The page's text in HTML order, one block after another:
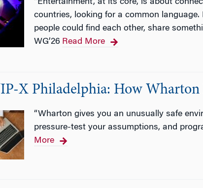
“Entertainment, at its core, is about
countries, looking for a common
people could find each other, share
WG’26 Read More
X Philadelphia: How Wharton
“Wharton gives you an unusually safe
pressure-test your assumptions, and
More